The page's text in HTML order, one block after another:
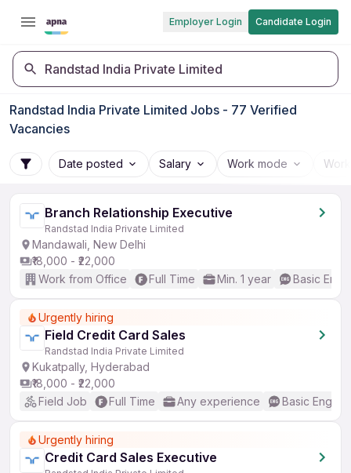
Employer Login Candidate Login
Randstad India Private Limited
Randstad India Private Limited Jobs - 77 Verified
Vacancies
Date posted Salary Work mode
Branch Relationship Executive
Randstad India Private Limited
Mandawali, New Delhi
₹18,000 - ₹22,000
Work from Office
Full Time Min. 1 year Basic
Urgently hiring
Field Credit Card Sales
Randstad India Private Limited
Kukatpally, Hyderabad
₹18,000 - ₹22,000
Field Job
Full Time Any experience Basic English
Urgently hiring
Credit Card Sales Executive